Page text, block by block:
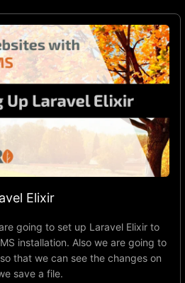
Elixir
going to set up Laravel Elixir to
installation. Also we are going to
that we can see the changes on
save a file.